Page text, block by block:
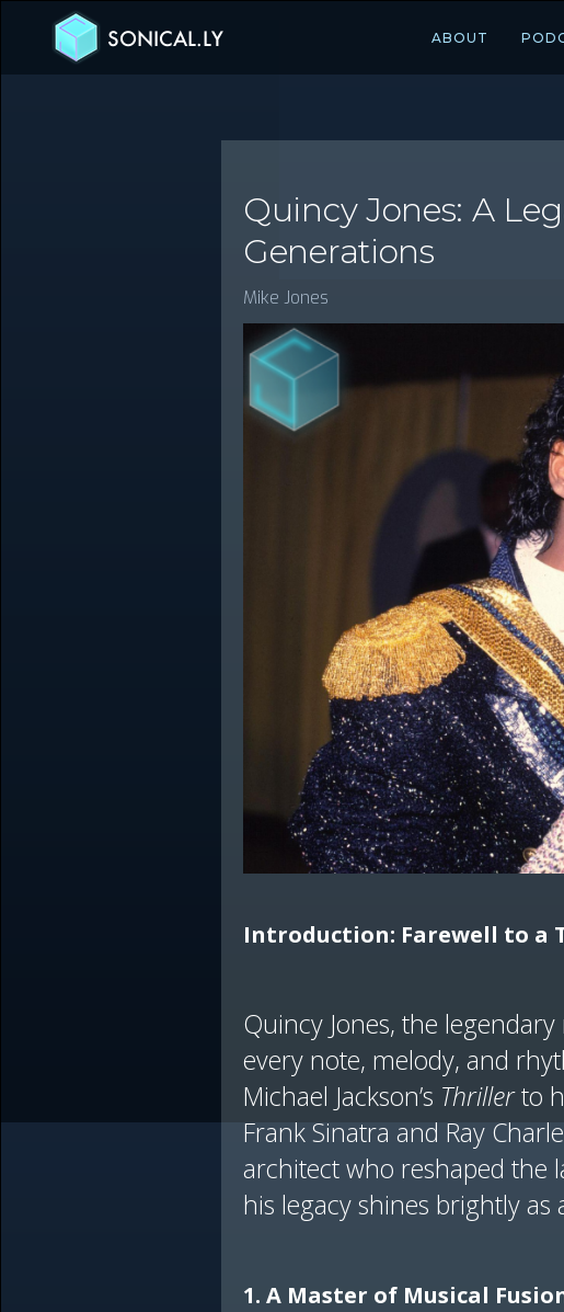
SONICAL.LY ABOUT
Quincy Jones: A
Generations
Mike Jones
Introduction: Farewell to a
Quincy Jones, the
every note, melody, and
Michael Jackson’s Thrillerto
Frank Sinatra and Ray
architect who reshaped the
his legacy shines brightly
1. A Master of Musical